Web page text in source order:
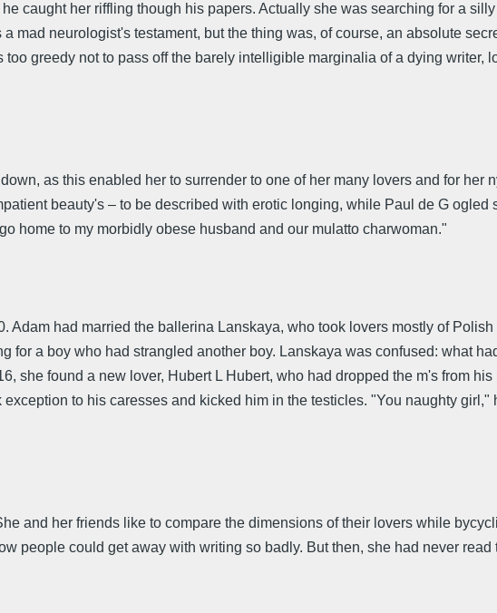
caught her riffling though his papers. Actually she was searching for a
mad neurologist's testament, but the thing was, of course, an absolute
greedy not to pass off the barely intelligible marginalia of a dying writer,
as this enabled her to surrender to one of her many lovers and for her
beauty's – to be described with erotic longing, while Paul de G
home to my morbidly obese husband and our mulatto charwoman."
had married the ballerina Lanskaya, who took lovers mostly of
a boy who had strangled another boy. Lanskaya was confused: what
she found a new lover, Hubert L Hubert, who had dropped the m's from
to his caresses and kicked him in the testicles. "You naughty girl,"
and her friends like to compare the dimensions of their lovers while
people could get away with writing so badly. But then, she had never